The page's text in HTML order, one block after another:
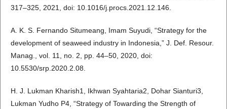
317–325, 2021, doi: 10.1016/j.procs.2021.12.146.
A. K. S. Fernando Situmeang, Imam Suyudi, “Strategy for the
development of seaweed industry in Indonesia,” J. Def. Resour.
Manag., vol. 11, no. 2, pp. 44–50, 2020, doi:
10.5530/srp.2020.2.08.
H. J. Lukman Kharish1, Ikhwan Syahtaria2, Dohar Sianturi3,
Lukman Yudho P4, “Strategy of Towarding the Strength of